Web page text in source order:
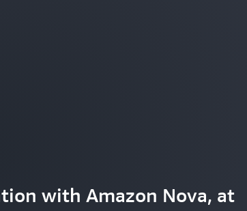
with Amazon Nova, at
and engage with